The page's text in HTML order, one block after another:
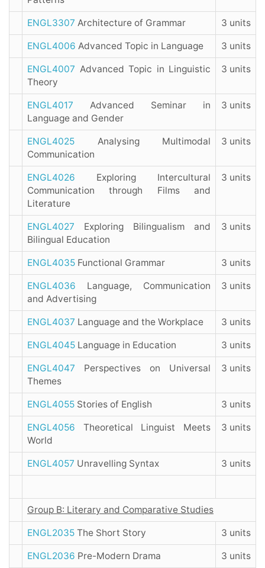
ENGL3307 Architecture of Grammar 3 units
ENGL4006 Advanced Topic in Language 3 units
ENGL4007 Advanced Topic in Linguistic
Theory
3 units
ENGL4017 Advanced Seminar in
Language and Gender
3 units
ENGL4025 Analysing Multimodal
Communication
3 units
ENGL4026 Exploring Intercultural
Communication through Films and
Literature
3 units
ENGL4027 Exploring Bilingualism and
Bilingual Education
3 units
ENGL4035 Functional Grammar 3 units
ENGL4036 Language, Communication
and Advertising
3 units
ENGL4037 Language and the Workplace 3 units
ENGL4045 Language in Education 3 units
ENGL4047 Perspectives on Universal
Themes
3 units
ENGL4055 Stories of English 3 units
ENGL4056 Theoretical Linguist Meets
World
3 units
ENGL4057 Unravelling Syntax 3 units
Group B: Literary and Comparative Studies
ENGL2035 The Short Story 3 units
ENGL2036 Pre-Modern Drama 3 units